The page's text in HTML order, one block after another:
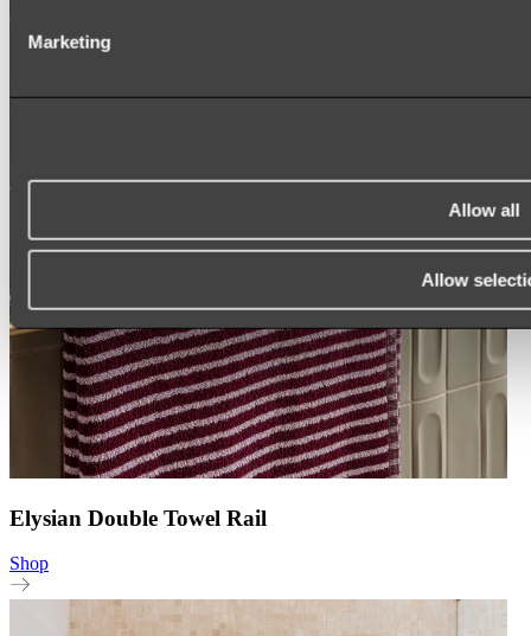
Marketing
Allow all
Allow
Elysian Double Towel Rail
Shop